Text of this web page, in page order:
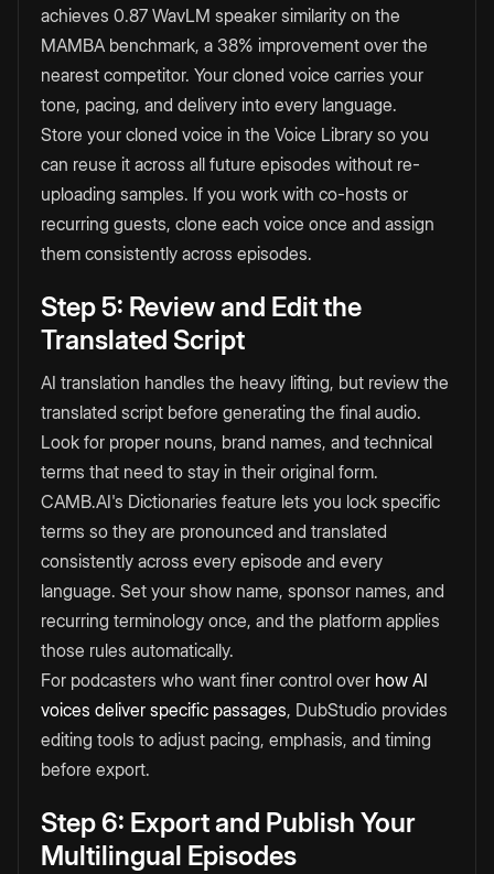
achieves 0.87 WavLM speaker similarity on the
MAMBA benchmark, a 38% improvement over the
nearest competitor. Your cloned voice carries your
tone, pacing, and delivery into every language.
Store your cloned voice in the Voice Library so you
can reuse it across all future episodes without re-
uploading samples. If you work with co-hosts or
recurring guests, clone each voice once and assign
them consistently across episodes.
Step 5: Review and Edit the
Translated Script
AI translation handles the heavy lifting, but review the
translated script before generating the final audio.
Look for proper nouns, brand names, and technical
terms that need to stay in their original form.
CAMB.AI's Dictionaries feature lets you lock specific
terms so they are pronounced and translated
consistently across every episode and every
language. Set your show name, sponsor names, and
recurring terminology once, and the platform applies
those rules automatically.
For podcasters who want finer control over how AI
voices deliver specific passages, DubStudio provides
editing tools to adjust pacing, emphasis, and timing
before export.
Step 6: Export and Publish Your
Multilingual Episodes